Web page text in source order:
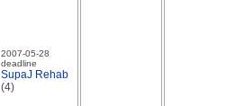
2007-05-28
deadline
SupaJ Rehab
(4)